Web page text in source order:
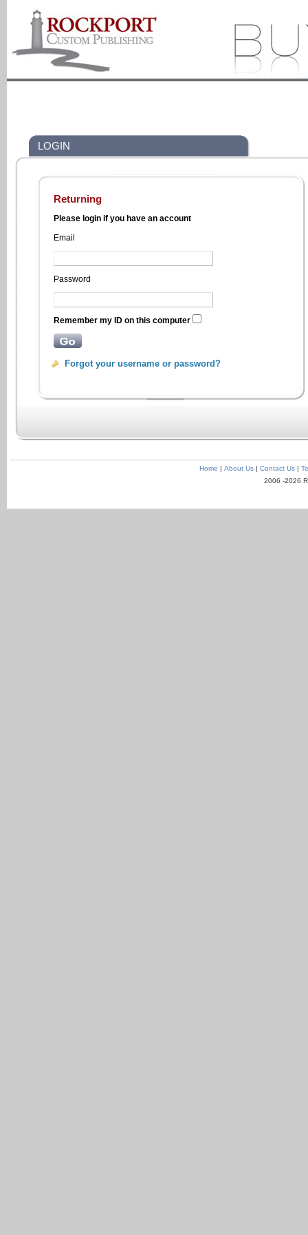
LOGIN
Returning
Please login if you have an account
Email
Password
Remember my ID on this computer
Forgot your username or password?
Home | About Us| Contact Us|
2006 -2026